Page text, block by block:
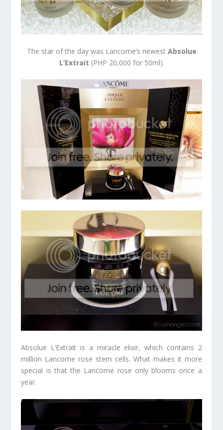
The star of the day was Lancome’s newest Absolue
L’Extrait (PHP 20,000 for 50ml).
Absolue L’Extrait is a miracle elixir, which contains 2
million Lancome rose stem cells. What makes it more
special is that the Lancome rose only blooms once a
year.